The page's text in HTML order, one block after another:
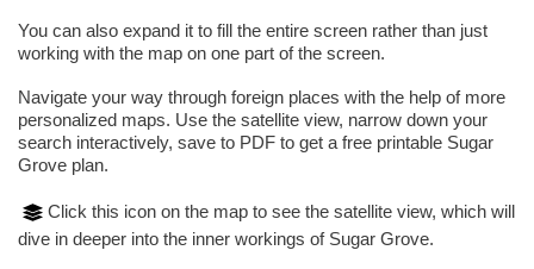
You can also expand it to fill the entire screen rather than just
working with the map on one part of the screen.
Navigate your way through foreign places with the help of more
personalized maps. Use the satellite view, narrow down your
search interactively, save to PDF to get a free printable Sugar
Grove plan.
Click this icon on the map to see the satellite view, which will
dive in deeper into the inner workings of Sugar Grove.